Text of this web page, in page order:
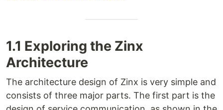
1.1 Exploring the Zinx
Architecture
The architecture design of Zinx is very simple and
consists of three major parts. The first part is the